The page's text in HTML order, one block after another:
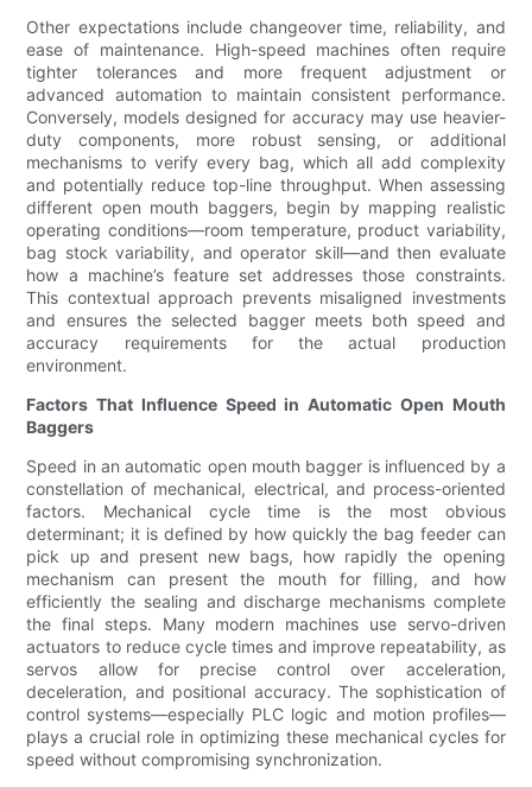
Other expectations include changeover time, reliability, and
ease of maintenance. High-speed machines often require
tighter tolerances and more frequent adjustment or
advanced automation to maintain consistent performance.
Conversely, models designed for accuracy may use heavier-
duty components, more robust sensing, or additional
mechanisms to verify every bag, which all add complexity
and potentially reduce top-line throughput. When assessing
different open mouth baggers, begin by mapping realistic
operating conditions—room temperature, product variability,
bag stock variability, and operator skill—and then evaluate
how a machine’s feature set addresses those constraints.
This contextual approach prevents misaligned investments
and ensures the selected bagger meets both speed and
accuracy requirements for the actual production
environment.
Factors That Influence Speed in Automatic Open Mouth
Baggers
Speed in an automatic open mouth bagger is influenced by a
constellation of mechanical, electrical, and process-oriented
factors. Mechanical cycle time is the most obvious
determinant; it is defined by how quickly the bag feeder can
pick up and present new bags, how rapidly the opening
mechanism can present the mouth for filling, and how
efficiently the sealing and discharge mechanisms complete
the final steps. Many modern machines use servo-driven
actuators to reduce cycle times and improve repeatability, as
servos allow for precise control over acceleration,
deceleration, and positional accuracy. The sophistication of
control systems—especially PLC logic and motion profiles—
plays a crucial role in optimizing these mechanical cycles for
speed without compromising synchronization.